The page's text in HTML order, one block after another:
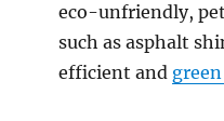
eco-unfriendly,
such as asphalt
efficient and